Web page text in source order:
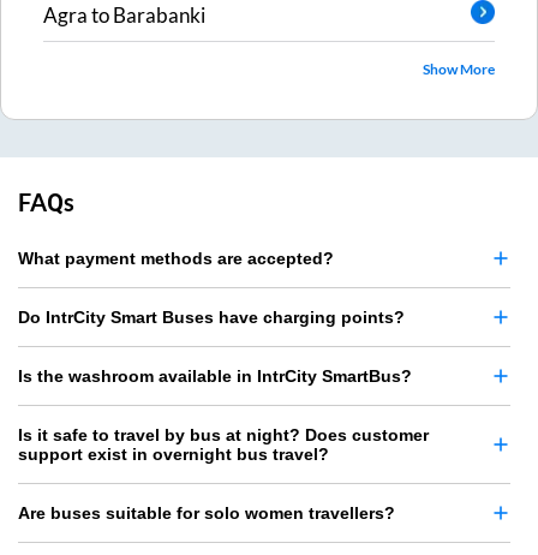
AgratoBarabanki
Show More
FAQs
What payment methods are accepted?
Do IntrCity Smart Buses have charging points?
Is the washroom available in IntrCity SmartBus?
Is it safe to travel by bus at night? Does customer
support exist in overnight bus travel?
Are buses suitable for solo women travellers?